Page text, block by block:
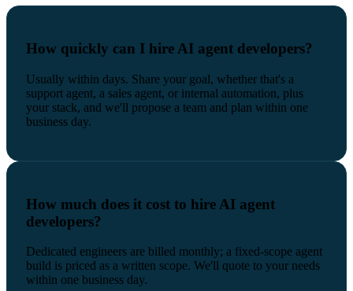
How quickly can I hire AI agent developers?
Usually within days. Share your goal, whether that's a
support agent, a sales agent, or internal automation, plus
your stack, and we'll propose a team and plan within one
business day.
How much does it cost to hire AI agent
developers?
Dedicated engineers are billed monthly; a fixed-scope agent
build is priced as a written scope. We'll quote to your needs
within one business day.